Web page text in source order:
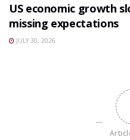
US economic growth
missing expectations
JULY 30, 2026